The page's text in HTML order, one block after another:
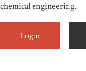
chemical engineering.
Login